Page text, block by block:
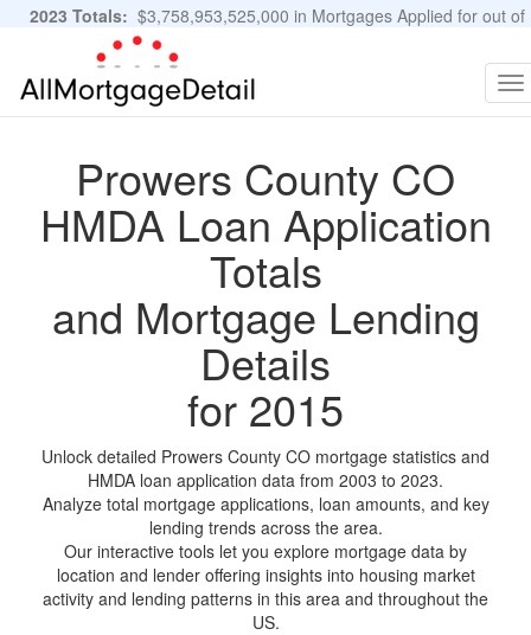
2023 Totals: $3,758,953,525,000 in Mortgages Applied for out of
11,483,889 Applications
Prowers County CO
HMDA Loan Application
Totals
and Mortgage Lending
Details
for 2015
Unlock detailed Prowers County CO mortgage statistics and
HMDA loan application data from 2003 to 2023.
Analyze total mortgage applications, loan amounts, and key
lending trends across the area.
Our interactive tools let you explore mortgage data by
location and lender offering insights into housing market
activity and lending patterns in this area and throughout the
US.